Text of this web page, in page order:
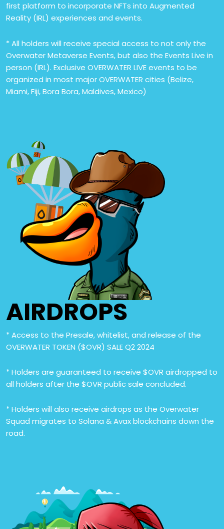
first platform to incorporate NFTs into Augmented
Reality (IRL) experiences and events.
* All holders will receive special access to not only the
Overwater Metaverse Events, but also the Events Live in
person (IRL). Exclusive OVERWATER LIVE events to be
organized in most major OVERWATER cities (Belize,
Miami, Fiji, Bora Bora, Maldives, Mexico)
AIRDROPS
* Access to the Presale, whitelist, and release of the
OVERWATER TOKEN ($OVR) SALE Q2 2024
* Holders are guaranteed to receive $OVR airdropped to
all holders after the $OVR public sale concluded.
* Holders will also receive airdrops as the Overwater
Squad migrates to Solana & Avax blockchains down the
road.